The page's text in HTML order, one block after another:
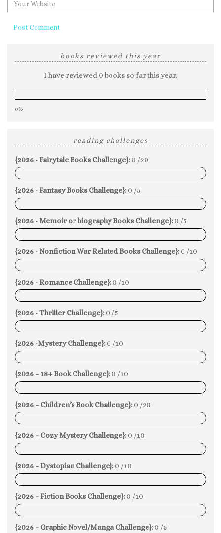
books reviewed this year
I have reviewed 0 books so far this year.
0%
reading challenges
{2026 - Fairytale Books Challenge}: 0 /20
0%
{2026 - Fantasy Books Challenge}: 0 /5
0%
{2026 - Memoir or biography Books Challenge}: 0 /5
0%
{2026 - Nonfiction War Related Books Challenge}: 0 /10
0%
{2026 - Romance Challenge}: 0 /10
0%
{2026 - Thriller Challenge}: 0 /5
0%
{2026 -Mystery Challenge}: 0 /10
0%
{2026 – 18+ Book Challenge}: 0 /10
0%
{2026 – Children’s Book Challenge}: 0 /20
0%
{2026 – Cozy Mystery Challenge}: 0 /10
0%
{2026 – Dystopian Challenge}: 0 /10
0%
{2026 – Fiction Books Challenge}: 0 /10
0%
{2026 – Graphic Novel/Manga Challenge}: 0 /5